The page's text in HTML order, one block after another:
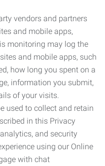
vendors and partners
and mobile apps,
monitoring may log the
and mobile apps, such
how long you spent on a
information you submit,
of your visits.
used to collect and retain
in this Privacy
and security
using our Online
with chat